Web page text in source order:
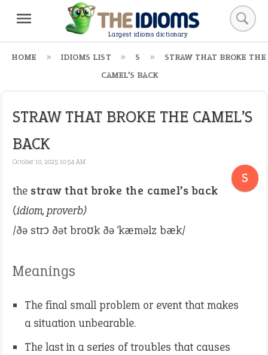
Largest idioms dictionary
HOME IDIOMS LIST S
STRAW THAT BROKE THE
CAMEL’S BACK
STRAW THAT BROKE THE CAMEL’S
BACK
October 10, 2025 10:54 AM
S
the straw that broke the camel’s back
(idiom, proverb)
/ðə strɔ ðət broʊk ðə ˈkæməlz bæk/
Meanings
The final small problem or event that makes
a situation unbearable.
The last in a series of troubles that causes